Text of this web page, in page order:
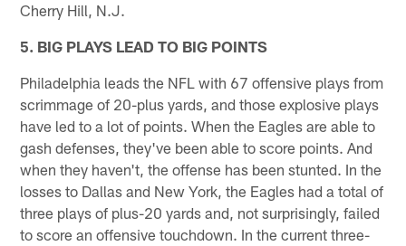
Cherry Hill, N.J.
5. BIG PLAYS LEAD TO BIG POINTS
Philadelphia leads the NFL with 67 offensive plays from
scrimmage of 20-plus yards, and those explosive plays
have led to a lot of points. When the Eagles are able to
gash defenses, they've been able to score points. And
when they haven't, the offense has been stunted. In the
losses to Dallas and New York, the Eagles had a total of
three plays of plus-20 yards and, not surprisingly, failed
to score an offensive touchdown. In the current three-